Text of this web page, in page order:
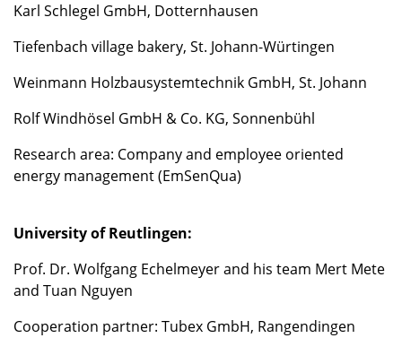
Karl Schlegel GmbH, Dotternhausen
Tiefenbach village bakery, St. Johann-Würtingen
Weinmann Holzbausystemtechnik GmbH, St. Johann
Rolf Windhösel GmbH & Co. KG, Sonnenbühl
Research area: Company and employee oriented
energy management (EmSenQua)
University of Reutlingen:
Prof. Dr. Wolfgang Echelmeyer and his team Mert Mete
and Tuan Nguyen
Cooperation partner: Tubex GmbH, Rangendingen